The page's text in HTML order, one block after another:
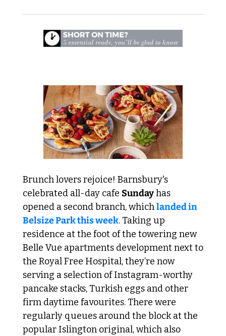
Brunch lovers rejoice! Barnsbury's
celebrated all-day cafe Sunday has
opened a second branch, which landed in
Belsize Park this week. Taking up
residence at the foot of the towering new
Belle Vue apartments development next to
the Royal Free Hospital, they’re now
serving a selection of Instagram-worthy
pancake stacks, Turkish eggs and other
firm daytime favourites. There were
regularly queues around the block at the
popular Islington original, which also